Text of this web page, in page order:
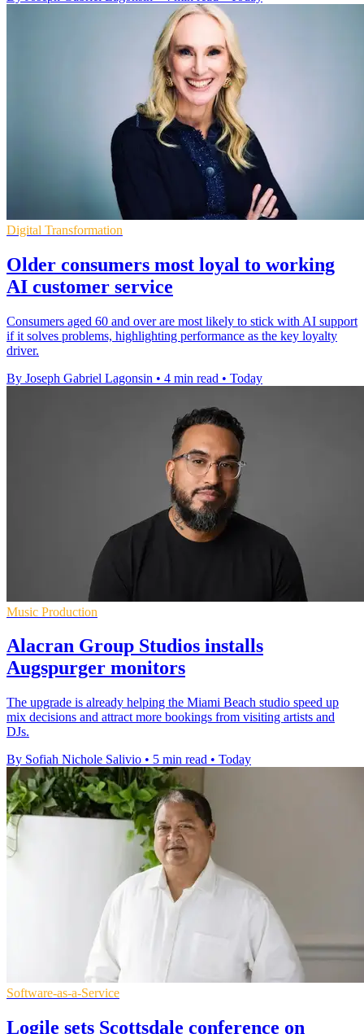
Digital Transformation
Older consumers most loyal to working
AI customer service
Consumers aged 60 and over are most likely to stick with AI support
if it solves problems, highlighting performance as the key loyalty
driver.
By Joseph Gabriel Lagonsin • 4 min read • Today
Music Production
Alacran Group Studios installs
Augspurger monitors
The upgrade is already helping the Miami Beach studio speed up
mix decisions and attract more bookings from visiting artists and
DJs.
By Sofiah Nichole Salivio • 5 min read • Today
Software-as-a-Service
Logile sets Scottsdale conference on